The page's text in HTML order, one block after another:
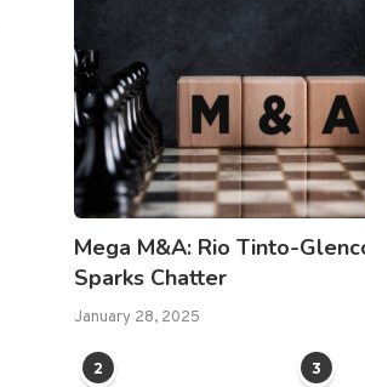
Mega M&A: Rio Tinto-
Sparks Chatter
January 28, 2025
2 3